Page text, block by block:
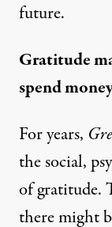
future.
Gratitude
spend
For years,
the social,
ofgratitude.
there might